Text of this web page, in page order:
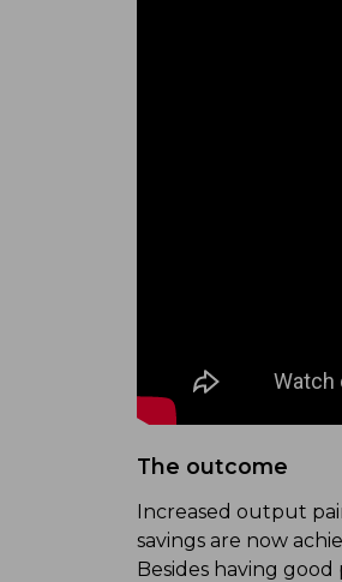
The outcome
Increased output
savings are now
Besides having